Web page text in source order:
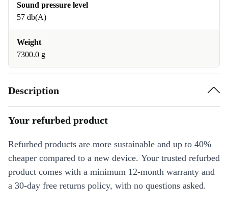
Sound pressure level
57 db(A)
Weight
7300.0 g
Description
Your refurbed product
Refurbed products are more sustainable and up to 40%
cheaper compared to a new device. Your trusted refurbed
product comes with a minimum 12-month warranty and
a 30-day free returns policy, with no questions asked.